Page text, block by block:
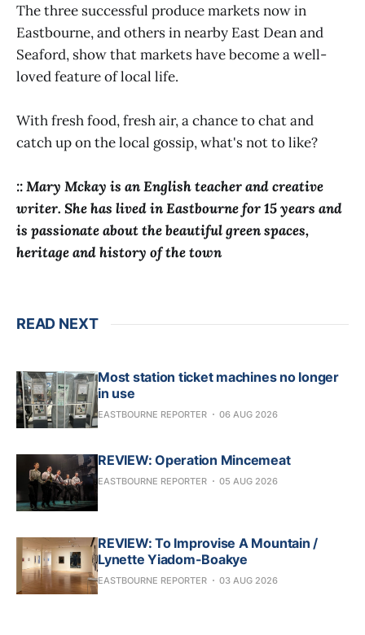
The three successful produce markets now in
Eastbourne, and others in nearby East Dean and
Seaford, show that markets have become a well-
loved feature of local life.
With fresh food, fresh air, a chance to chat and
catch up on the local gossip, what's not to like?
:: Mary Mckay is an English teacher and creative
writer. She has lived in Eastbourne for 15 years and
is passionate about the beautiful green spaces,
heritage and history of the town
READ NEXT
Most station ticket machines no longer
in use
EASTBOURNE REPORTER 06 AUG 2026
REVIEW: Operation Mincemeat
EASTBOURNE REPORTER 05 AUG 2026
REVIEW: To Improvise A Mountain /
Lynette Yiadom-Boakye
EASTBOURNE REPORTER 03 AUG 2026